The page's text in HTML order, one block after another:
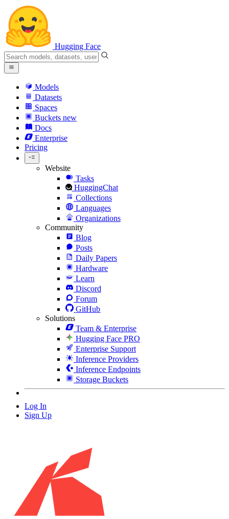
Hugging Face
Models
Datasets
Spaces
Buckets new
Docs
Enterprise
Pricing
Website
Tasks
HuggingChat
Collections
Languages
Organizations
Community
Blog
Posts
Daily Papers
Hardware
Learn
Discord
Forum
GitHub
Solutions
Team & Enterprise
Hugging Face PRO
Enterprise Support
Inference Providers
Inference Endpoints
Storage Buckets
Log In
Sign Up